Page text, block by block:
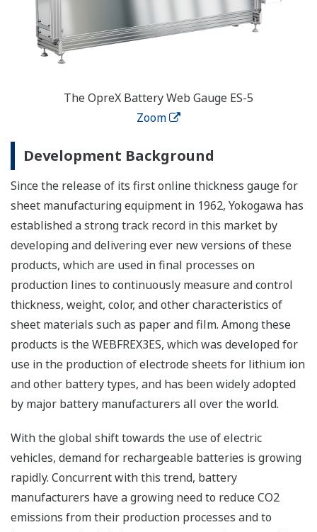
The OpreX Battery Web Gauge ES-5
Zoom
Development Background
Since the release of its first online thickness gauge for
sheet manufacturing equipment in 1962, Yokogawa has
established a strong track record in this market by
developing and delivering ever new versions of these
products, which are used in final processes on
production lines to continuously measure and control
thickness, weight, color, and other characteristics of
sheet materials such as paper and film. Among these
products is the WEBFREX3ES, which was developed for
use in the production of electrode sheets for lithium ion
and other battery types, and has been widely adopted
by major battery manufacturers all over the world.
With the global shift towards the use of electric
vehicles, demand for rechargeable batteries is growing
rapidly. Concurrent with this trend, battery
manufacturers have a growing need to reduce CO2
emissions from their production processes and to